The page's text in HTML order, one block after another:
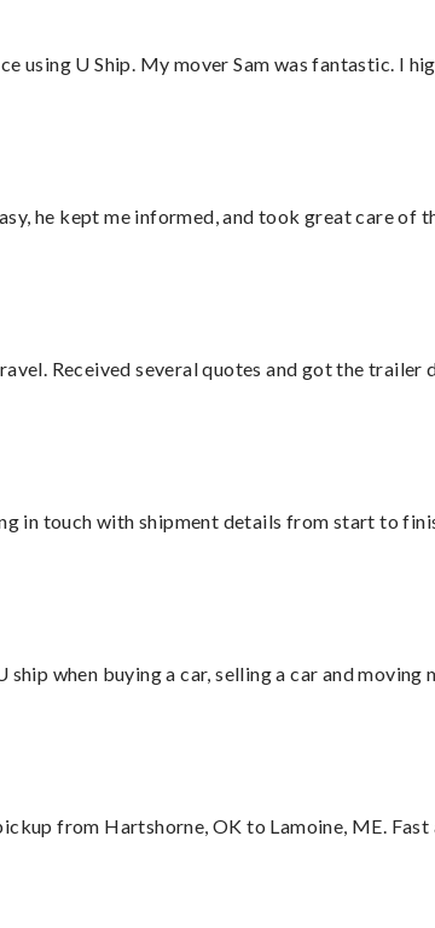
using U Ship. My mover Sam was fantastic. I
he kept me informed, and took great care
Received several quotes and got the trailer
in touch with shipment details from start to
ship when buying a car, selling a car and moving
from Hartshorne, OK to Lamoine, ME. Fast